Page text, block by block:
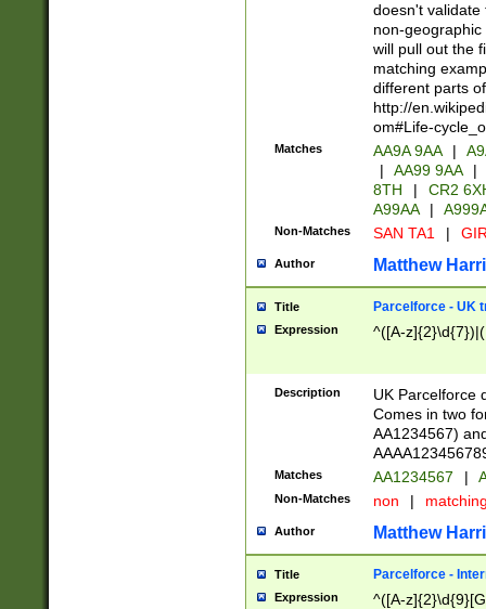
doesn't validate
non-geographic
will pull out the
matching
different parts
http://
om#Life-
Matches AA9A 9AA |
|
AA99 9AA |
8TH
|
CR2
A99AA
|
Non-Matches SAN TA1 |
Author Matthew
Title Parcelforce - UK
Expression ^([A-
Description
UK Parcelforce
Comes in two
AA1234567)
Matches AA1234567 |
Non-Matches non |
Author Matthew
Title Parcelforce -
Expression ^([A-